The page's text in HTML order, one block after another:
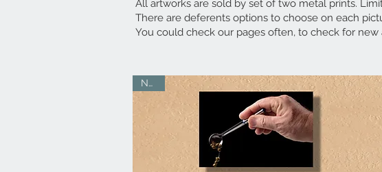
All artworks are sold by set of two metal prints.
There are deferents options to choose on each
You could check our pages often, to check for
NEW